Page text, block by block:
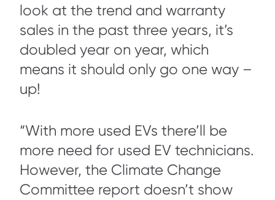
look at the trend and warranty
sales in the past three years, it’s
doubled year on year, which
means it should only go one way –
up!
“With more used EVs there’ll be
more need for used EV technicians.
However, the Climate Change
Committee report doesn’t show